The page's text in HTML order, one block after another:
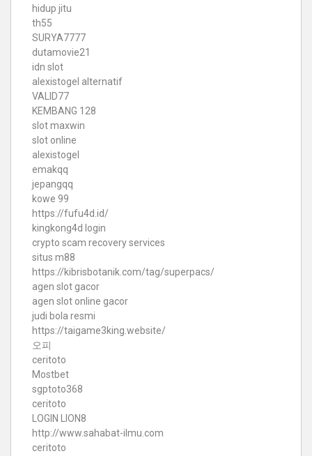
hidup jitu
th55
SURYA7777
dutamovie21
idn slot
alexistogel alternatif
VALID77
KEMBANG 128
slot maxwin
slot online
alexistogel
emakqq
jepangqq
kowe 99
https://fufu4d.id/
kingkong4d login
crypto scam recovery services
situs m88
https://kibrisbotanik.com/tag/superpacs/
agen slot gacor
agen slot online gacor
judi bola resmi
https://taigame3king.website/
오피
ceritoto
Mostbet
sgptoto368
ceritoto
LOGIN LION8
http://www.sahabat-ilmu.com
ceritoto